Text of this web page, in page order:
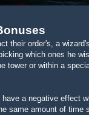
their order's, a
which ones he
tower or within a
a negative effect
same amount of time